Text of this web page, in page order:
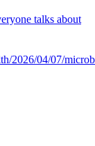
talks about
2026/04/07/